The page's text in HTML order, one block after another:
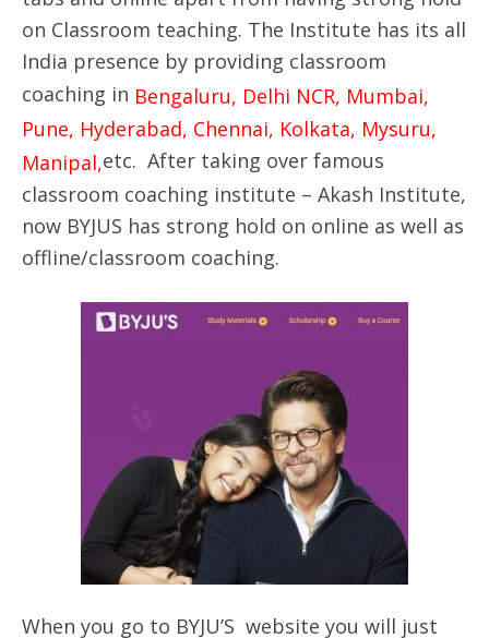
on Classroom teaching. The Institute has its all
India presence by providing classroom
coaching in Bengaluru, Delhi NCR, Mumbai,
Pune, Hyderabad, Chennai, Kolkata, Mysuru,
Manipal,etc. After taking over famous
classroom coaching institute – Akash Institute,
now BYJUS has strong hold on online as well as
offline/classroom coaching.
When you go to BYJU’S website you will just